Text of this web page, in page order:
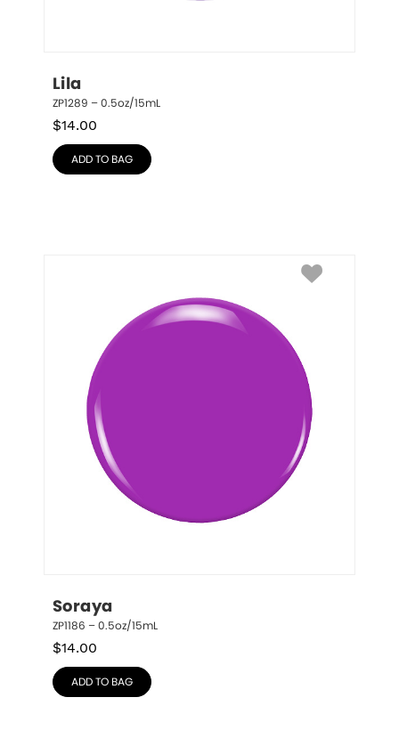
Lila
ZP1289 – 0.5oz/15mL
$14.00
ADD TO BAG
Soraya
ZP1186 – 0.5oz/15mL
$14.00
ADD TO BAG